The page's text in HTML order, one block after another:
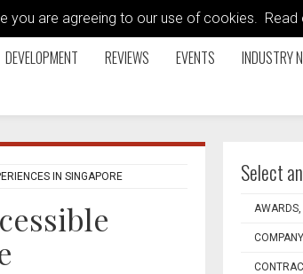
you are agreeing to our use of cookies. Read
DEVELOPMENT REVIEWS EVENTS INDUSTRY
IN SINGAPORE Select
AWARDS,